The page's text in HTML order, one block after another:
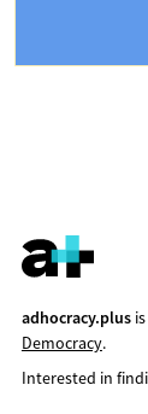
adhocracy.plusis
Democracy.
Interested in